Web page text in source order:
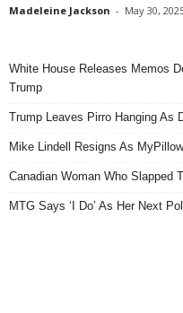
Madeleine Jackson - May 30,
White House Releases Memos
Trump
Trump Leaves Pirro Hanging As
Mike Lindell Resigns As
Canadian Woman Who Slapped
MTG Says ‘I Do’ As Her Next